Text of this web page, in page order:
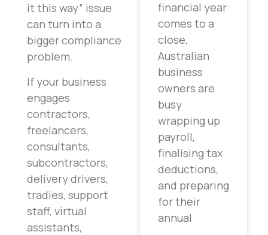
it this way” issue
can turn into a
bigger compliance
problem.
If your business
engages
contractors,
freelancers,
consultants,
subcontractors,
delivery drivers,
tradies, support
staff, virtual
assistants,
financial year
comes to a
close,
Australian
business
owners are
busy
wrapping up
payroll,
finalising tax
deductions,
and preparing
for their
annual